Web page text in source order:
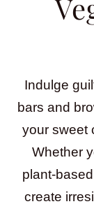
Indulge
bars and
your sweet
Whether
plant-
create